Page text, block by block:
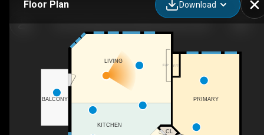
Floor Plan Download
F/P F/P
LIVING
KITCHEN
PRIMARY
CL
BALCONY